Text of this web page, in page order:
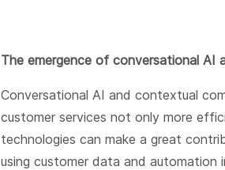
The emergence of conversational AI
Conversational AI and contextual
customer services not only more
technologies can make a great
using customer data and automation